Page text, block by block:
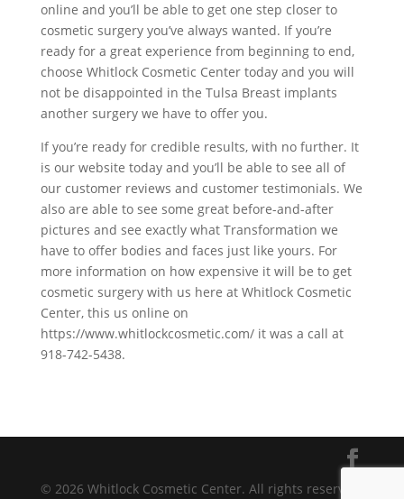
online and you’ll be able to get one step closer to
cosmetic surgery you’ve always wanted. If you’re
ready for a great experience from beginning to end,
choose Whitlock Cosmetic Center today and you will
not be disappointed in the Tulsa Breast implants
another surgery we have to offer you.
If you’re ready for credible results, with no further. It
is our website today and you’ll be able to see all of
our customer reviews and customer testimonials. We
also are able to see some great before-and-after
pictures and see exactly what Transformation we
have to offer bodies and faces just like yours. For
more information on how expensive it will be to get
cosmetic surgery with us here at Whitlock Cosmetic
Center, this us online on
https://www.whitlockcosmetic.com/ it was a call at
918-742-5438.
© 2026 Whitlock Cosmetic Center. All rights reserved.